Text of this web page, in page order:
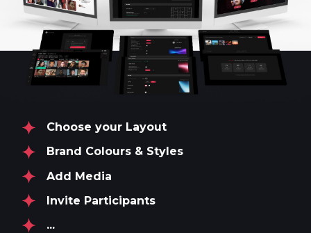
Choose your Layout
Brand Colours & Styles
Add Media
Invite Participants
...